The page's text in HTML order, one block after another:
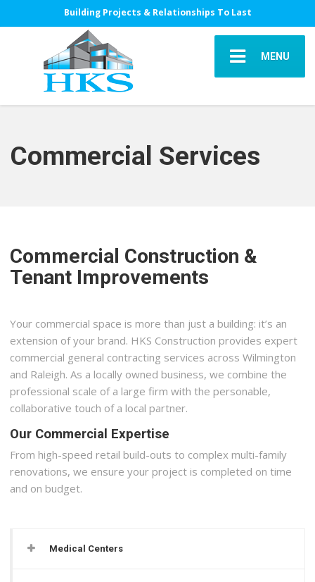
Building Projects & Relationships To Last
MENU
Commercial Services
Commercial Construction &
Tenant Improvements
Your commercial space is more than just a building: it’s an
extension of your brand. HKS Construction provides expert
commercial general contracting services across Wilmington
and Raleigh. As a locally owned business, we combine the
professional scale of a large firm with the personable,
collaborative touch of a local partner.
Our Commercial Expertise
From high-speed retail build-outs to complex multi-family
renovations, we ensure your project is completed on time
and on budget.
Medical Centers